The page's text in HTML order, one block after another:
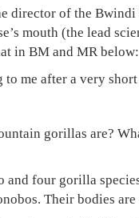
director of the
mouth (the lead
in BM and MR below:
me after a very
gorillas are?
four gorilla
Their bodies